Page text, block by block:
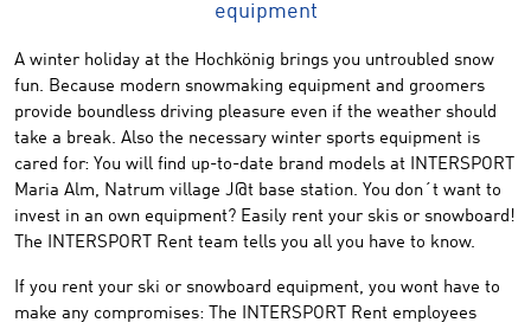
equipment
A winter holiday at the Hochkönig brings you untroubled snow
fun. Because modern snowmaking equipment and groomers
provide boundless driving pleasure even if the weather should
take a break. Also the necessary winter sports equipment is
cared for: You will find up-to-date brand models at INTERSPORT
Maria Alm, Natrum village J@t base station. You don´t want to
invest in an own equipment? Easily rent your skis or snowboard !
T he INTERSPORT Rent team tells you all you have to know.
If you rent your ski or snowboard equipment, you wont have to
make any compromises: The INTERSPORT Rent employees